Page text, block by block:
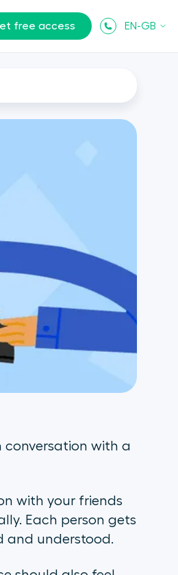
free access EN-GB
conversation with a
with your friends
Each person gets
and understood.